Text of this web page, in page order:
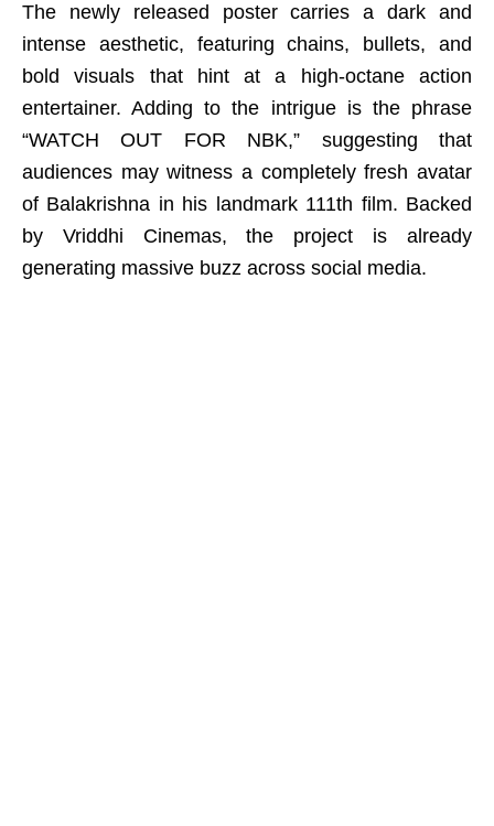
The newly released poster carries a dark and
intense aesthetic, featuring chains, bullets, and
bold visuals that hint at a high-octane action
entertainer. Adding to the intrigue is the phrase
“WATCH OUT FOR NBK,” suggesting that
audiences may witness a completely fresh avatar
of Balakrishna in his landmark 111th film. Backed
by Vriddhi Cinemas, the project is already
generating massive buzz across social media.